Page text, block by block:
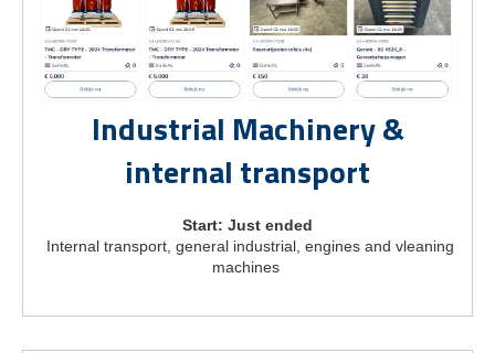
Industrial Machinery &
internal transport
Start: Just ended
Internal transport, general industrial, engines and vleaning
machines